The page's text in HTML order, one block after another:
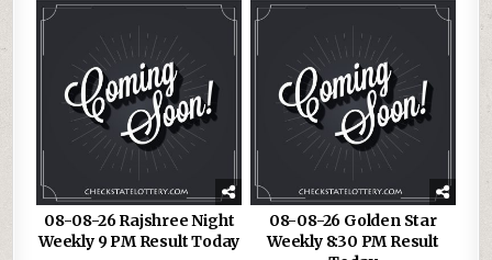
08-08-26 Rajshree Night
Weekly 9 PM Result Today
08-08-26 Golden Star
Weekly 8:30 PM Result